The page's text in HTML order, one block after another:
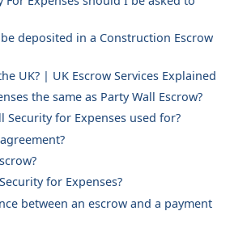
deposited in a Construction Escrow
UK? | UK Escrow Services Explained
the same as Party Wall Escrow?
Security for Expenses used for?
for Expenses?
between an escrow and a payment